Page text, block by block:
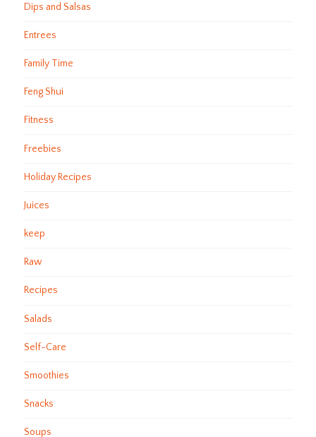
Dips and Salsas
Entrees
Family Time
Feng Shui
Fitness
Freebies
Holiday Recipes
Juices
keep
Raw
Recipes
Salads
Self-Care
Smoothies
Snacks
Soups